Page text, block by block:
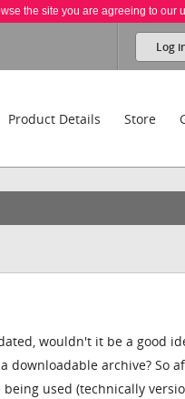
the site you are agreeing to our
Log
Product Details Store
wouldn't it be a good
downloadable archive? So
used (technically